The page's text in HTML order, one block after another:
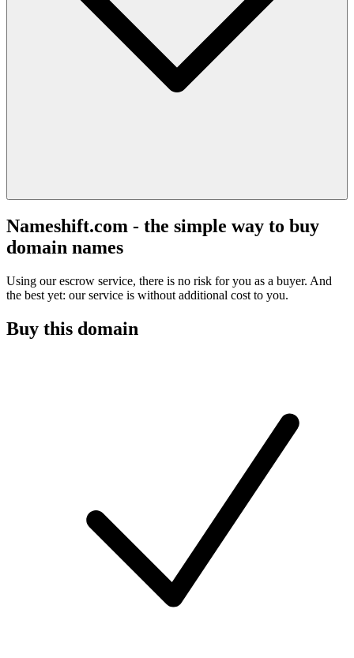
Nameshift.com - the simple way to buy
domain names
Using our escrow service, there is no risk for you as a buyer. And
the best yet: our service is without additional cost to you.
Buy this domain